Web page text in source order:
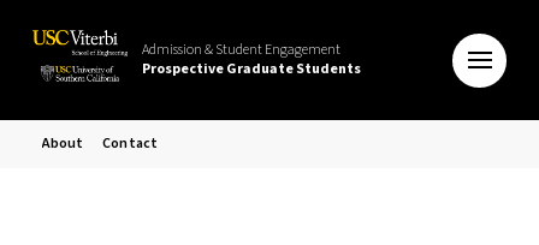
Admission & Student Engagement
Prospective Graduate Students
About Contact